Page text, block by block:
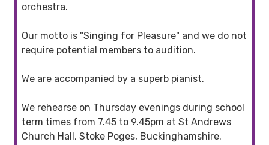
orchestra.
Our motto is "Singing for Pleasure" and we do not
require potential members to audition.
We are accompanied by a superb pianist.
We rehearse on Thursday evenings during school
term times from 7.45 to 9.45pm at St Andrews
Church Hall, Stoke Poges, Buckinghamshire.